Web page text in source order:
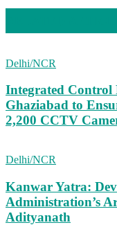
Delhi/NCR
Integrated Control
Ghaziabad to
2,200 CCTV
Delhi/NCR
Kanwar Yatra:
Administration’s
Adityanath